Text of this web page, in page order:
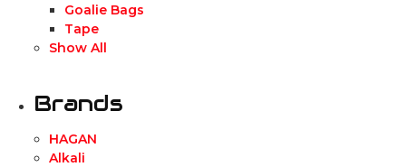
Goalie Bags
Tape
Show All
Brands
HAGAN
Alkali